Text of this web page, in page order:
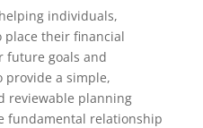
individuals,
place their financial
future goals and
provide a simple,
reviewable planning
fundamental relationship